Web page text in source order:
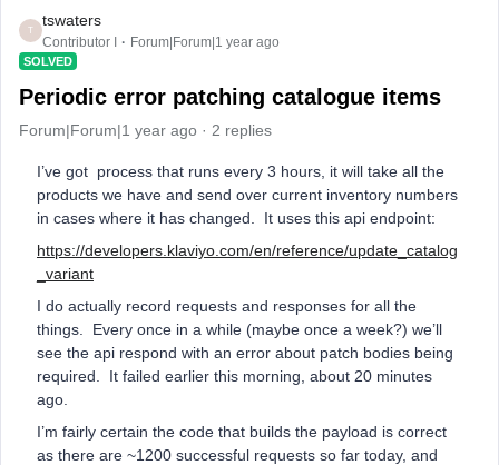
T
tswaters
Contributor I Forum|Forum|1 year ago
SOLVED
Periodic error patching catalogue items
Forum|Forum|1 year ago 2 replies
I’ve got process that runs every 3 hours, it will take all the
products we have and send over current inventory numbers
in cases where it has changed. It uses this api endpoint:
https://developers.klaviyo.com/en/reference/update_catalog
_variant
I do actually record requests and responses for all the
things. Every once in a while (maybe once a week?) we’ll
see the api respond with an error about patch bodies being
required. It failed earlier this morning, about 20 minutes
ago.
I’m fairly certain the code that builds the payload is correct
as there are ~1200 successful requests so far today, and